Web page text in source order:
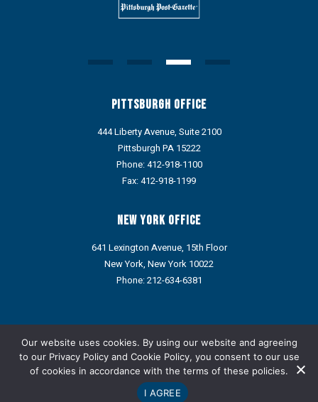
Pittsburgh Office
444 Liberty Avenue, Suite 2100
Pittsburgh PA 15222
Phone:412-918-1100
Fax: 412-918-1199
New York Office
641 Lexington Avenue, 15th Floor
New York, New York 10022
Phone:212-634-6381
the ethics rules of some states. Prior results do not guarantee a
similar outcome.
Refund Policy: We do not provide refunds via credit card or ACH.
Any approved refund, credit, or reimbursement will be issued
only through an alternative payment method designated by the
Our website uses cookies. By using our website and agreeing
to our Privacy Policyand Cookie Policy, you consent to our use
of cookies in accordance with the terms of these policies.
I AGREE